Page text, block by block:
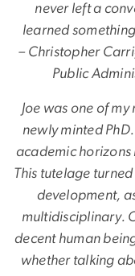
never left a
learned
– Christopher
Public
Joe was one of
newly minted
academic horizons
This tutelage
development,
multidisciplinary.
decent human
whether talking